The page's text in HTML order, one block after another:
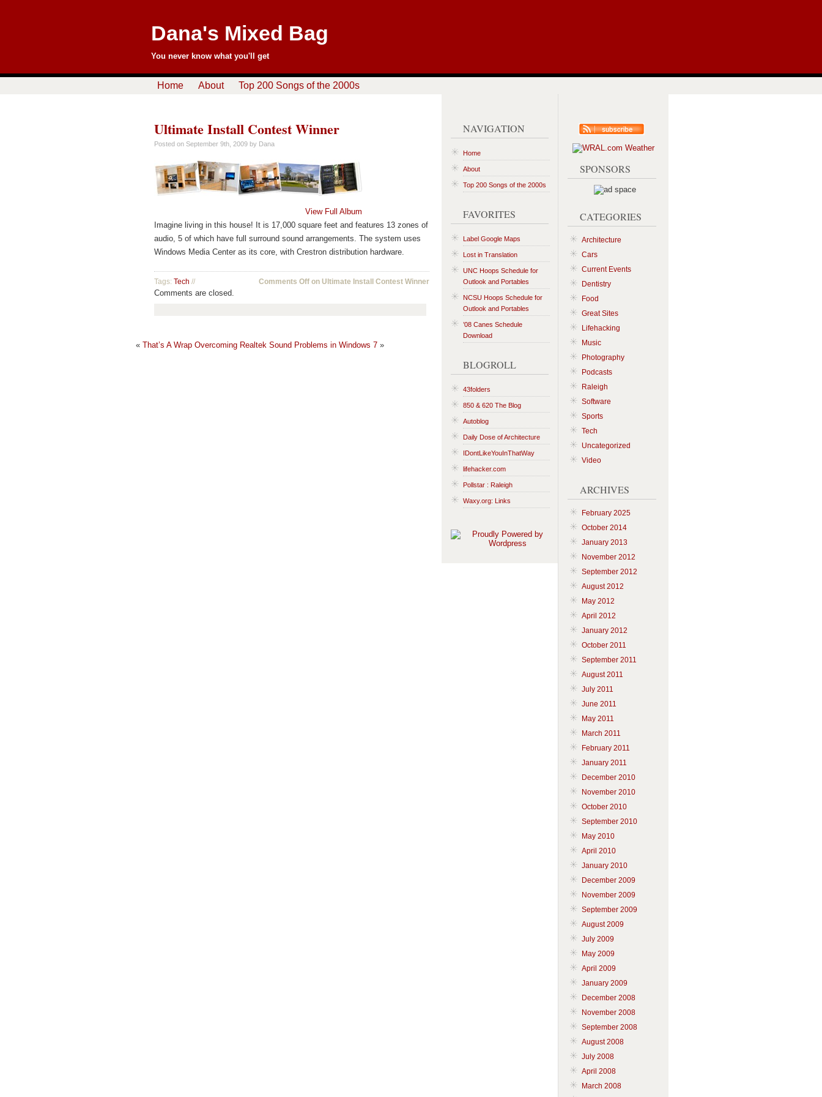
Dana's Mixed Bag
You never know what you'll get
Home About Top 200 Songs of the 2000s
Ultimate Install Contest Winner
Posted on September 9th, 2009 by Dana
View Full Album
Imagine living in this house! It is 17,000 square feet and features 13 zones of
audio, 5 of which have full surround sound arrangements. The system uses
Windows Media Center as its core, with Crestron distribution hardware.
Tags: Tech // Comments Off on Ultimate Install Contest Winner
Comments are closed.
« That’s A Wrap Overcoming Realtek Sound Problems in Windows 7 »
NAVIGATION
Home
About
Top 200 Songs of the 2000s
FAVORITES
Label Google Maps
Lost in Translation
UNC Hoops Schedule for
Outlook and Portables
NCSU Hoops Schedule for
Outlook and Portables
’08 Canes Schedule
Download
BLOGROLL
43folders
850 & 620 The Blog
Autoblog
Daily Dose of Architecture
IDontLikeYouInThatWay
lifehacker.com
Pollstar : Raleigh
Waxy.org: Links
RSSSyndication
SPONSORS
CATEGORIES
Architecture
Cars
Current Events
Dentistry
Food
Great Sites
Lifehacking
Music
Photography
Podcasts
Raleigh
Software
Sports
Tech
Uncategorized
Video
ARCHIVES
February 2025
October 2014
January 2013
November 2012
September 2012
August 2012
May 2012
April 2012
January 2012
October 2011
September 2011
August 2011
July 2011
June 2011
May 2011
March 2011
February 2011
January 2011
December 2010
November 2010
October 2010
September 2010
May 2010
April 2010
January 2010
December 2009
November 2009
September 2009
August 2009
July 2009
May 2009
April 2009
January 2009
December 2008
November 2008
September 2008
August 2008
July 2008
April 2008
March 2008